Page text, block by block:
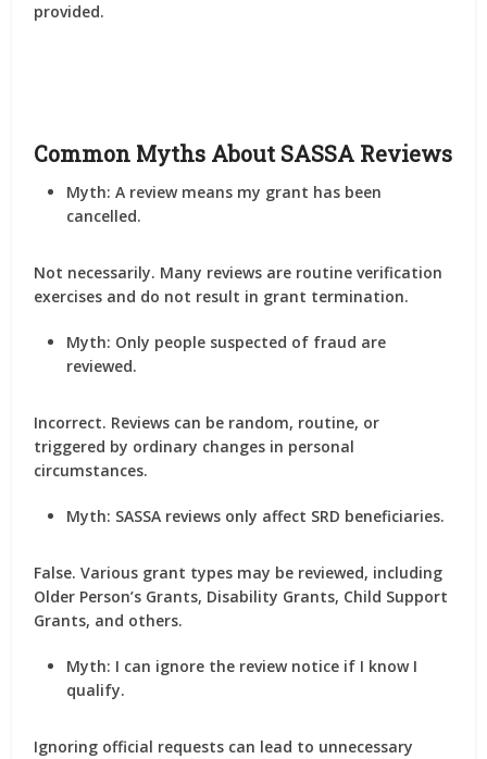
provided.
Common Myths About SASSA Reviews
Myth: A review means my grant has been
cancelled.
Not necessarily. Many reviews are routine verification
exercises and do not result in grant termination.
Myth: Only people suspected of fraud are
reviewed.
Incorrect. Reviews can be random, routine, or
triggered by ordinary changes in personal
circumstances.
Myth: SASSA reviews only affect SRD beneficiaries.
False. Various grant types may be reviewed, including
Older Person’s Grants, Disability Grants, Child Support
Grants, and others.
Myth: I can ignore the review notice if I know I
qualify.
Ignoring official requests can lead to unnecessary